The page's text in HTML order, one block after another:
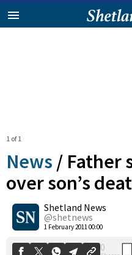
1 of 1
News / Father
over son’s
Shetland News
@shetnews
1 February 2011 00:00
0
Shares